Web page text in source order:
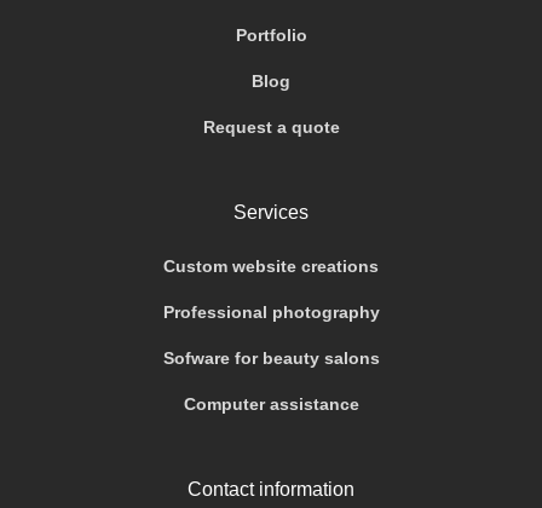
Portfolio
Blog
Request a quote
Services
Custom website creations
Professional photography
Sofware for beauty salons
Computer assistance
Contact information